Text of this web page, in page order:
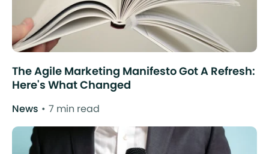
The Agile Marketing Manifesto Got A Refresh:
Here's What Changed
News 7 min read